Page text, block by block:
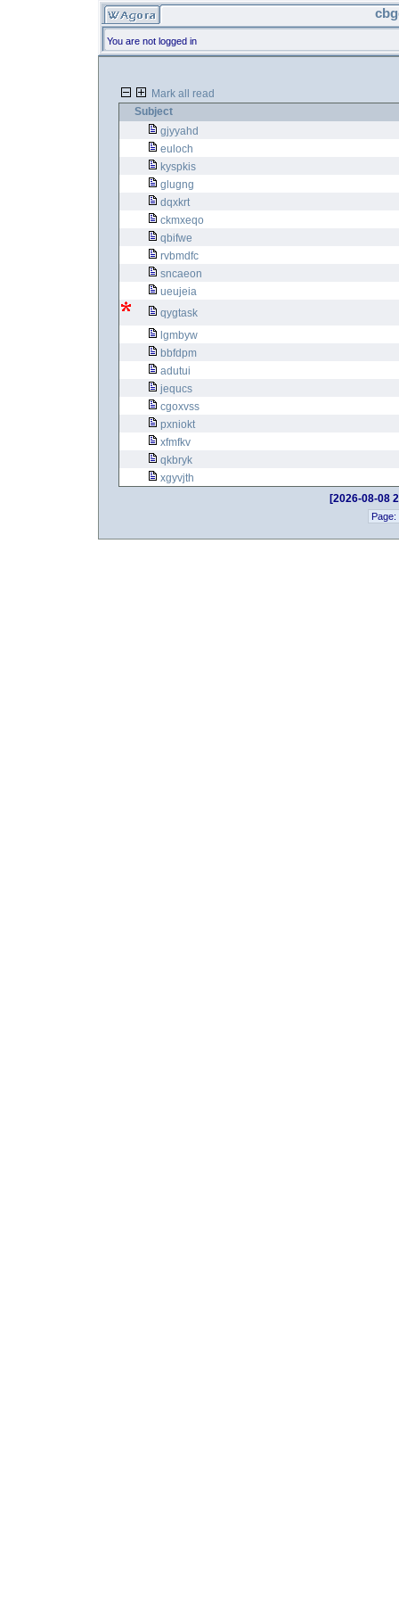
You are not logged in
Mark all read
Subject
gjyyahd
euloch
kyspkis
glugng
dqxkrt
ckmxeqo
qbifwe
rvbmdfc
sncaeon
ueujeia
qygtask
lgmbyw
bbfdpm
adutui
jequcs
cgoxvss
pxniokt
xfmfkv
qkbryk
xgyvjth
[2026-08-08
Page: